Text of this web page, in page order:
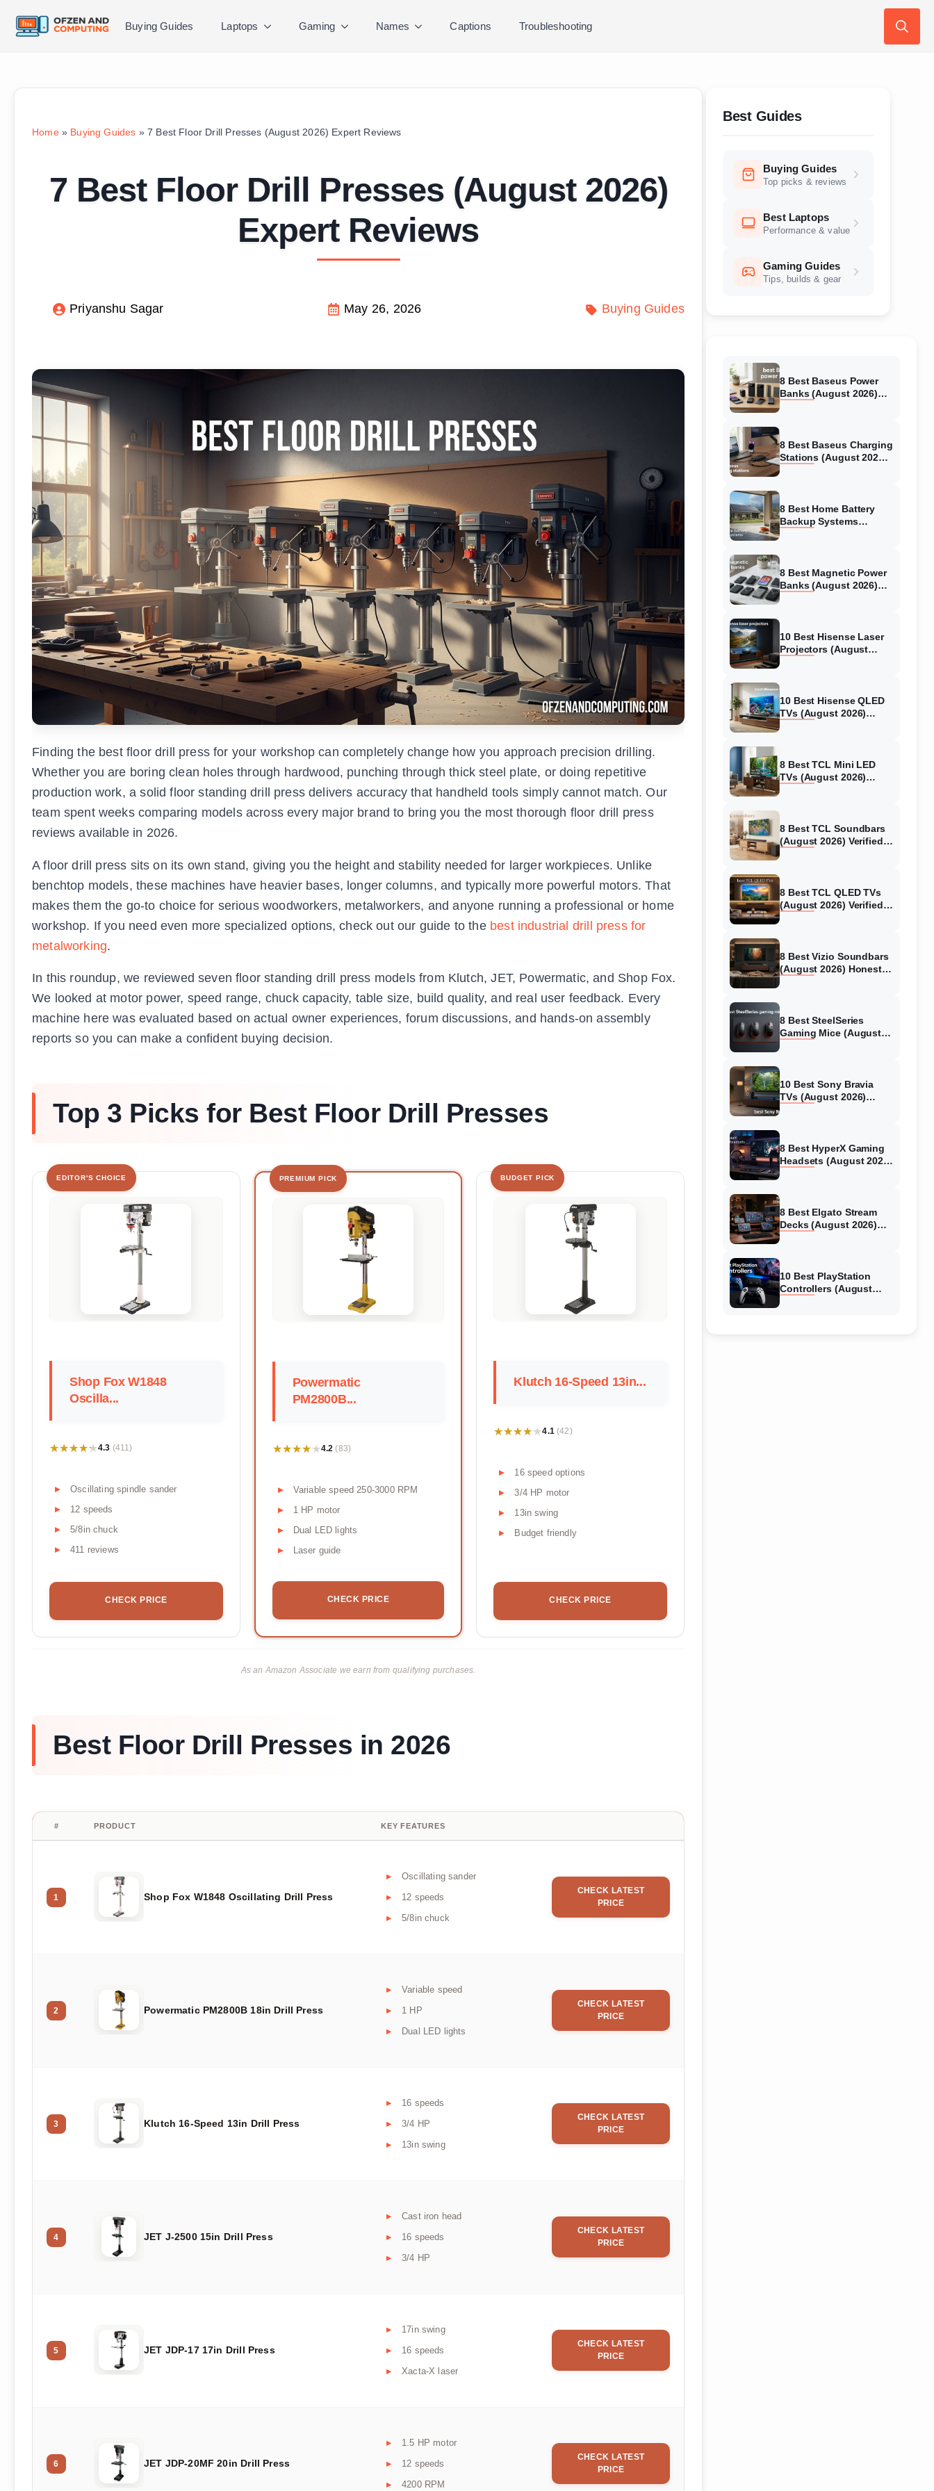
Buying Guides Laptops Gaming Names Captions Troubleshooting
Home» Buying Guides »7 Best Floor Drill Presses (August 2026) Expert Reviews
7 Best Floor Drill Presses (August 2026)
Expert Reviews
Priyanshu Sagar May 26, 2026 Buying Guides
Finding the best floor drill press for your workshop can completely change how you approach precision drilling.
Whether you are boring clean holes through hardwood, punching through thick steel plate, or doing repetitive
production work, a solid floor standing drill press delivers accuracy that handheld tools simply cannot match. Our
team spent weeks comparing models across every major brand to bring you the most thorough floor drill press
reviews available in 2026.
A floor drill press sits on its own stand, giving you the height and stability needed for larger workpieces. Unlike
benchtop models, these machines have heavier bases, longer columns, and typically more powerful motors. That
makes them the go-to choice for serious woodworkers, metalworkers, and anyone running a professional or home
workshop. If you need even more specialized options, check out our guide to the best industrial drill press for
metalworking.
In this roundup, we reviewed seven floor standing drill press models from Klutch, JET, Powermatic, and Shop Fox.
We looked at motor power, speed range, chuck capacity, table size, build quality, and real user feedback. Every
machine here was evaluated based on actual owner experiences, forum discussions, and hands-on assembly
reports so you can make a confident buying decision.
Top 3 Picks for Best Floor Drill Presses
EDITOR'S CHOICE
Shop Fox W1848
Oscilla...
★★★★★
★★★★★4.3 (411)
Oscillating spindle sander
12 speeds
5/8in chuck
411 reviews
CHECK PRICE
PREMIUM PICK
Powermatic
PM2800B...
★★★★★
★★★★★4.2 (83)
Variable speed 250-3000 RPM
1 HP motor
Dual LED lights
Laser guide
CHECK PRICE
BUDGET PICK
Klutch 16-Speed 13in...
★★★★★
★★★★★4.1 (42)
16 speed options
3/4 HP motor
13in swing
Budget friendly
CHECK PRICE
As an Amazon Associate we earn from qualifying purchases.
Best Floor Drill Presses in 2026
# PRODUCT KEY FEATURES
1 Shop Fox W1848 Oscillating Drill Press
Oscillating sander
12 speeds
5/8in chuck
CHECK LATEST
PRICE
2 Powermatic PM2800B 18in Drill Press
Variable speed
1 HP
Dual LED lights
CHECK LATEST
PRICE
3 Klutch 16-Speed 13in Drill Press
16 speeds
3/4 HP
13in swing
CHECK LATEST
PRICE
4 JET J-2500 15in Drill Press
Cast iron head
16 speeds
3/4 HP
CHECK LATEST
PRICE
5 JET JDP-17 17in Drill Press
17in swing
16 speeds
Xacta-X laser
CHECK LATEST
PRICE
6 JET JDP-20MF 20in Drill Press
1.5 HP motor
12 speeds
4200 RPM
CHECK LATEST
PRICE
Best Guides
Buying Guides
Top picks & reviews
Best Laptops
Performance & value
Gaming Guides
Tips, builds & gear
8 Best Baseus Power
Banks (August 2026)
8 Best Baseus Charging
Stations (August 2026)
8 Best Home Battery
Backup Systems
8 Best Magnetic Power
Banks (August 2026)
10 Best Hisense Laser
Projectors (August
10 Best Hisense QLED
TVs (August 2026)
8 Best TCL Mini LED
TVs (August 2026)
8 Best TCL Soundbars
(August 2026) Verified
8 Best TCL QLED TVs
(August 2026) Verified
8 Best Vizio Soundbars
(August 2026) Honest
8 Best SteelSeries
Gaming Mice (August
10 Best Sony Bravia
TVs (August 2026)
8 Best HyperX Gaming
Headsets (August 2026)
8 Best Elgato Stream
Decks (August 2026)
10 Best PlayStation
Controllers (August